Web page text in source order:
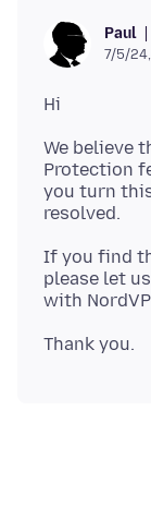
Paul
7/5/24,
We believe
Protection
you turn
If you find
please let